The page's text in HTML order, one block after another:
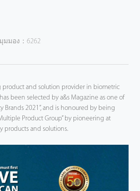
มมอง：6262
product and solution provider in biometric
been selected by a&s Magazine as one of
Brands 2021”, and is honoured by being
Product Group” by pioneering at
products and solutions.